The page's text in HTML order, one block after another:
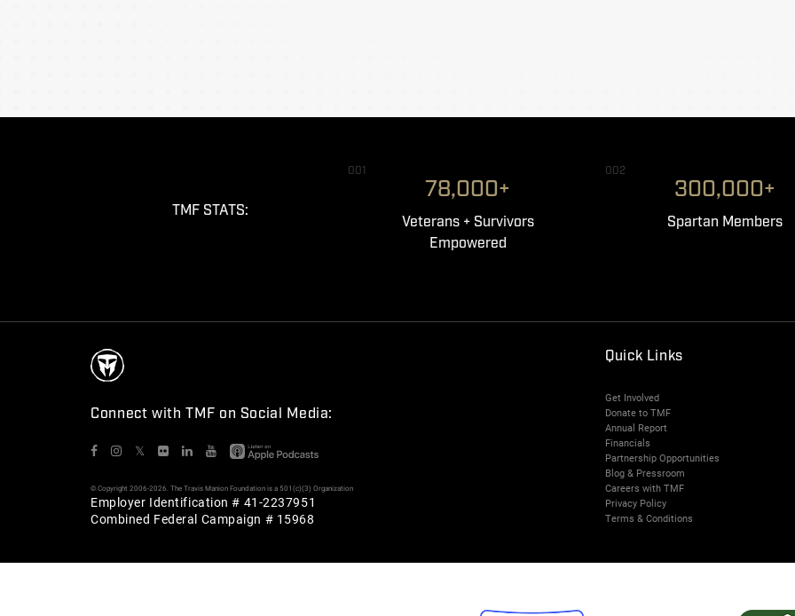
TMF STATS:
001
78,000+
Veterans + Survivors
Empowered
002
300,000+
Spartan Members
Connect with TMF on Social Media:
𝕏
© Copyright 2006-2026. The Travis Manion Foundation is a 501(c)(3) Organization
Employer Identification # 41-2237951
Combined Federal Campaign # 15968
Quick Links
Get Involved
Donate to TMF
Annual Report
Financials
Partnership Opportunities
Blog & Pressroom
Careers with TMF
Privacy Policy
Terms & Conditions